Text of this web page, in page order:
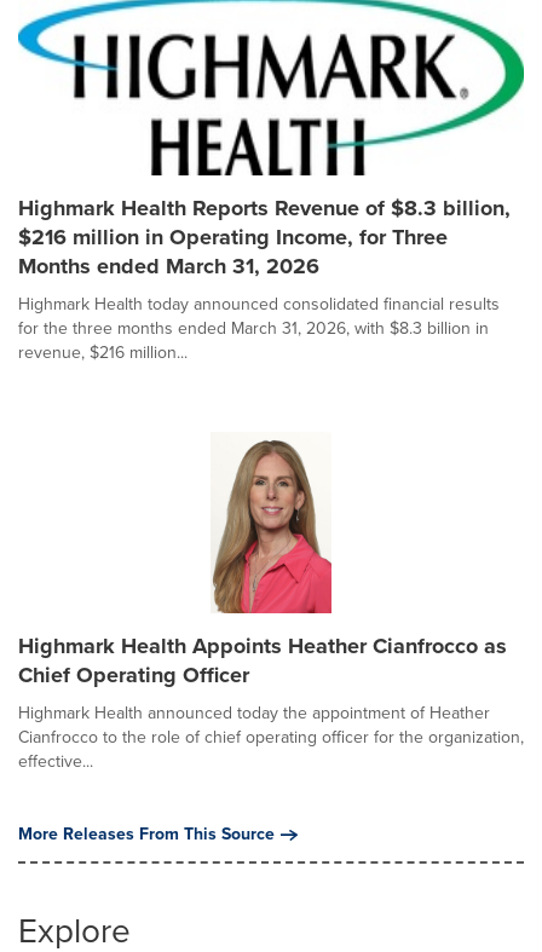
Highmark Health Reports Revenue of $8.3 billion,
$216 million in Operating Income, for Three
Months ended March 31, 2026
Highmark Health today announced consolidated financial results
for the three months ended March 31, 2026, with $8.3 billion in
revenue, $216 million...
Highmark Health Appoints Heather Cianfrocco as
Chief Operating Officer
Highmark Health announced today the appointment of Heather
Cianfrocco to the role of chief operating officer for the organization,
effective...
More Releases From This Source
Explore